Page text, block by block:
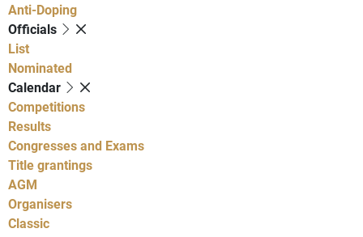
Anti-Doping
Officials
List
Nominated
Calendar
Competitions
Results
Congresses and Exams
Title grantings
AGM
Organisers
Classic